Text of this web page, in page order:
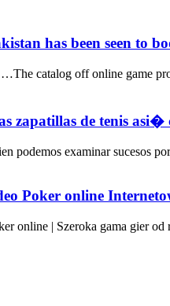
has been seen to
The catalog off online game
zapatillas de tenis
podemos examinar sucesos
Poker online
online | Szеrоkа gаmа gіеr